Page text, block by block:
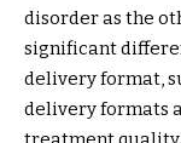
disorder as the
significant
delivery format,
delivery formats